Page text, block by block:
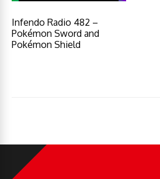
Infendo Radio 482 –
Pokémon Sword and
Pokémon Shield